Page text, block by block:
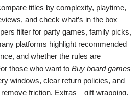
titles by complexity, playtime,
and check what’s in the box—
filter for party games, family picks,
platforms highlight recommended
and whether the rules are
those who want to Buy board games
windows, clear return policies, and
friction. Extras—gift wrapping,